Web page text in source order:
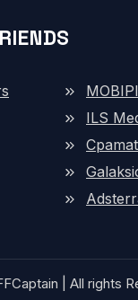
ILS
| All rights